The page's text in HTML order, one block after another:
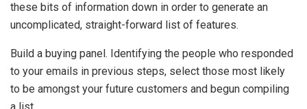
these bits of information down in order to generate an
uncomplicated, straight-forward list of features.
Build a buying panel. Identifying the people who responded
to your emails in previous steps, select those most likely
to be amongst your future customers and begun compiling